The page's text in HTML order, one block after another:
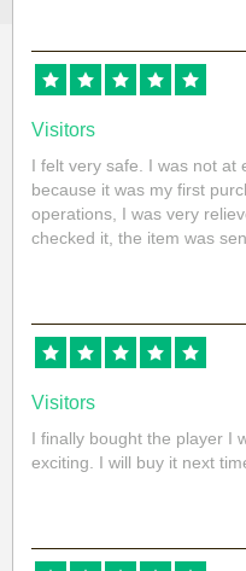
Visitors
I felt very safe. I was not at
because it was my first
operations, I was very
checked it, the item was
Visitors
I finally bought the player I
exciting. I will buy it next